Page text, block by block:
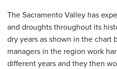
The Sacramento Valley has
and droughts throughout its
dry years as shown in the chart
managers in the region work
different years and they then